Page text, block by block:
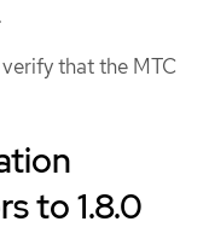
.
that the MTC
to 1.8.0